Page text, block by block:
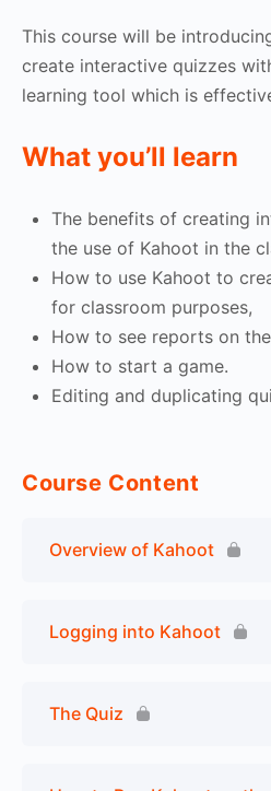
This course will be
create interactive quizzes
learning tool which is
What you’ll learn
The benefits of creating
the use of Kahoot in the
How to use Kahoot to
for classroom purposes,
How to see reports on
How to start a game.
Editing and duplicating
Course Content
Overview of Kahoot
Logging into Kahoot
The Quiz